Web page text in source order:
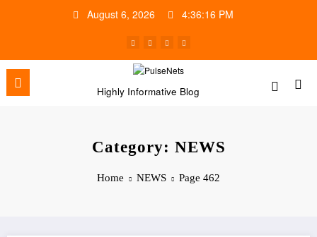
August 6, 2026 4:36:16 PM
Highly Informative Blog
Category: NEWS
Home NEWS Page 462